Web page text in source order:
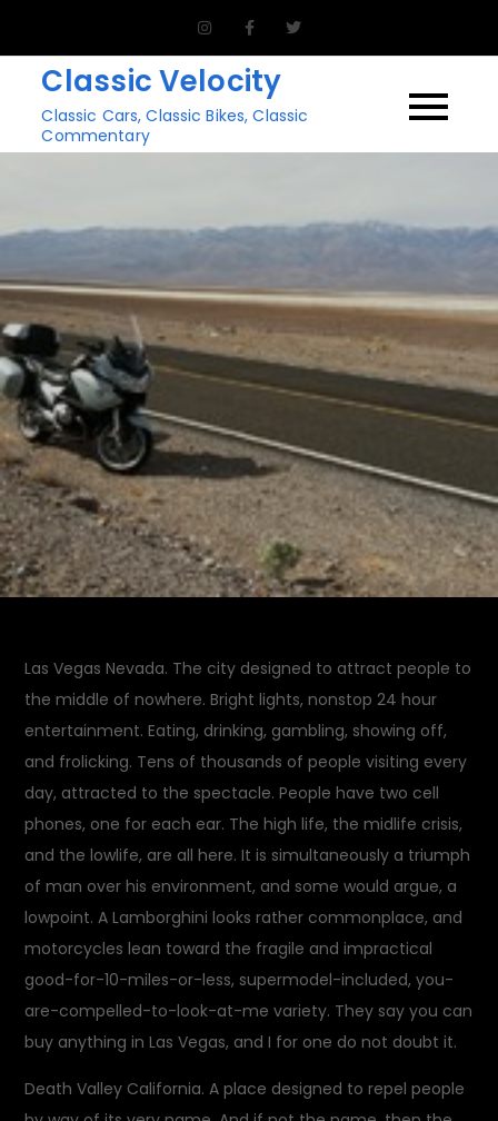
contentClassic Velocity
Classic Cars, Classic Bikes, Classic
Commentary
Las Vegas Nevada. The city designed to attract people to
the middle of nowhere. Bright lights, nonstop 24 hour
entertainment. Eating, drinking, gambling, showing off,
and frolicking. Tens of thousands of people visiting every
day, attracted to the spectacle. People have two cell
phones, one for each ear. The high life, the midlife crisis,
and the lowlife, are all here. It is simultaneously a triumph
of man over his environment, and some would argue, a
lowpoint. A Lamborghini looks rather commonplace, and
motorcycles lean toward the fragile and impractical
good-for-10-miles-or-less, supermodel-included, you-
are-compelled-to-look-at-me variety. They say you can
buy anything in Las Vegas, and I for one do not doubt it.
Death Valley California. A place designed to repel people